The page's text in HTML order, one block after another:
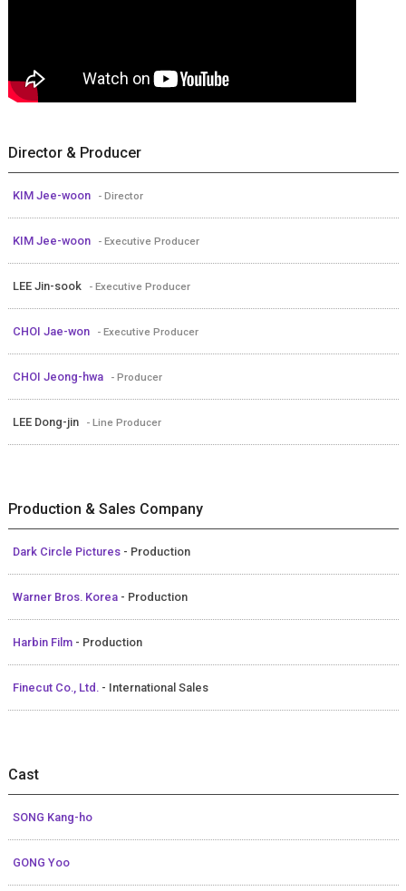
Director & Producer
KIM Jee-woon - Director
KIM Jee-woon - Executive Producer
LEE Jin-sook - Executive Producer
CHOI Jae-won - Executive Producer
CHOI Jeong-hwa - Producer
LEE Dong-jin - Line Producer
Production & Sales Company
Dark Circle Pictures - Production
Warner Bros. Korea - Production
Harbin Film - Production
Finecut Co., Ltd. - International Sales
Cast
SONG Kang-ho
GONG Yoo